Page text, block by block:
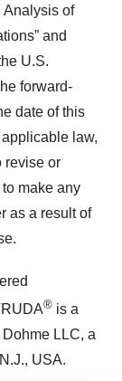
Analysis of
and
U.S.
forward-
date of this
law,
revise or
make any
as a result of
® is a
LLC, a
USA.